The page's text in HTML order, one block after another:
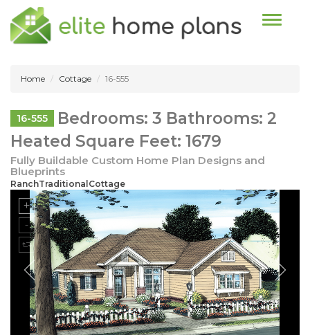
Toggle
Home Cottage 16-555
16-555
Bedrooms: 3 Bathrooms: 2
Heated Square Feet: 1679
Fully Buildable Custom Home Plan Designs and
Blueprints
RanchTraditionalCottage